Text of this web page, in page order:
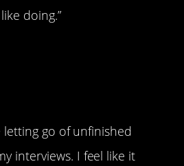
doing.”
letting go of unfinished
interviews. I feel like it